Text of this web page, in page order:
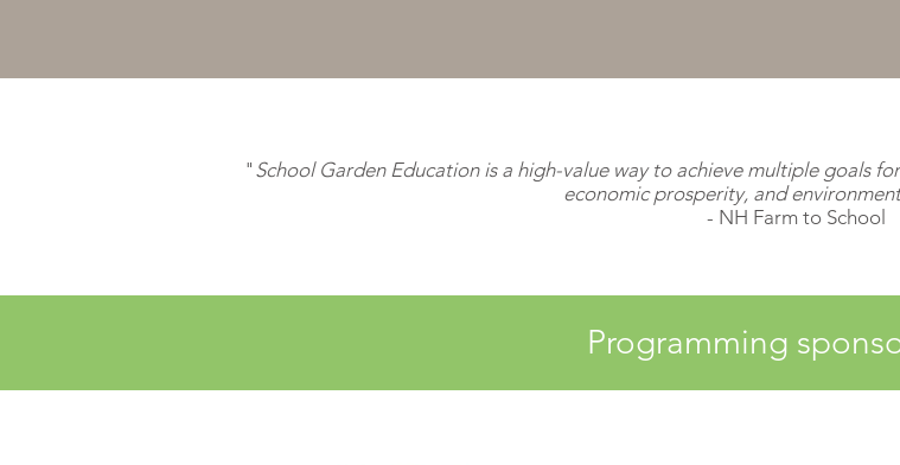
" School Garden Education is a high-value way to achieve multiple goals
economic prosperity, and
- NH Farm to School
Programming